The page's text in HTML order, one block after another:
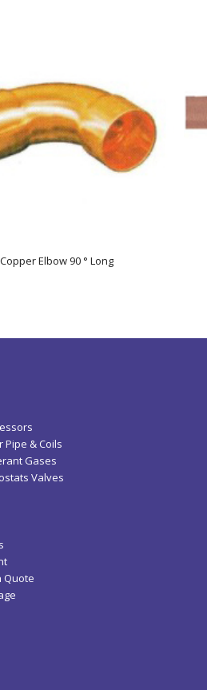
Copper Elbow 90 ° Long
Pipe & Coils
Gases
Valves
Quote